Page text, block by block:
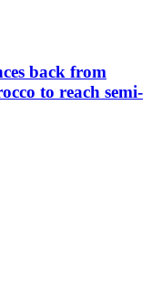
back from
to reach semi-